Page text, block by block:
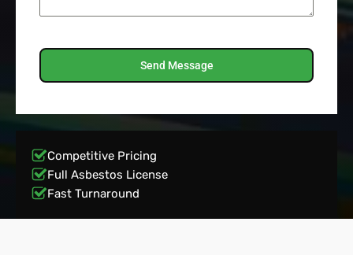
Send Message
Competitive Pricing
Full Asbestos License
Fast Turnaround